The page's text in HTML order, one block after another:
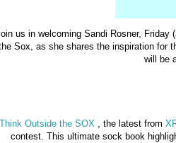
us in welcoming Sandi Rosner, Friday
Sox, as she shares the inspiration for
will be
Think Outside the SOX, the latest from
contest. This ultimate sock book